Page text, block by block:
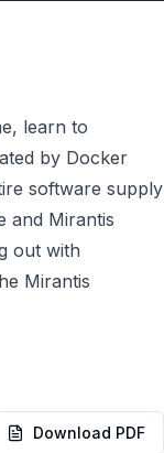
learn to
by Docker
software supply
and Mirantis
out with
Mirantis
Download PDF